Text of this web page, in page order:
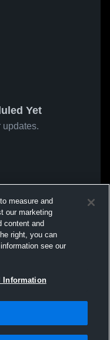
Yet
updates.
measure and
our marketing
content and
right, you can
see our
Information